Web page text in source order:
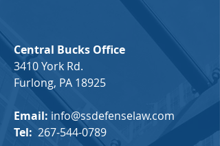
Central Bucks Office
3410 York Rd.
Furlong, PA 18925
Email: info@ssdefenselaw.com
Tel: 267-544-0789